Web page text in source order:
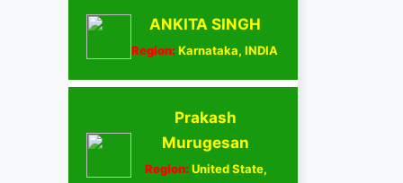
ANKITA SINGH
Region:Karnataka, INDIA
Prakash
Murugesan
Region:United State,